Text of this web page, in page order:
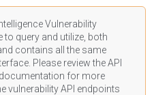
Vulnerability
to query and utilize, both
contains all the same
Please review the API
documentation for more
vulnerability API endpoints